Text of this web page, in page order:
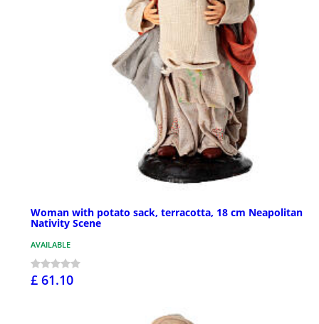
Woman with potato sack, terracotta, 18 cm Neapolitan
Nativity Scene
AVAILABLE
£ 61.10